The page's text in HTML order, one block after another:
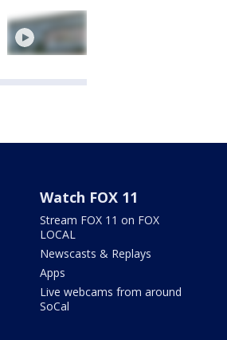
Watch FOX 11
Stream FOX 11 on FOX
LOCAL
Newscasts & Replays
Apps
Live webcams from around
SoCal